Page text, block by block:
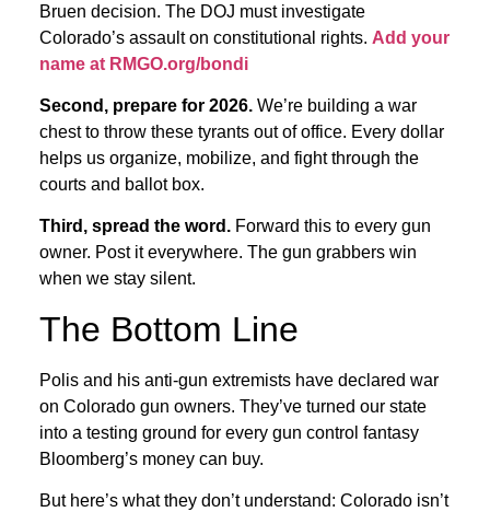
Bruen decision. The DOJ must investigate
Colorado’s assault on constitutional rights. Add your
name at RMGO.org/bondi
Second, prepare for 2026. We’re building a war
chest to throw these tyrants out of office. Every dollar
helps us organize, mobilize, and fight through the
courts and ballot box.
Third, spread the word. Forward this to every gun
owner. Post it everywhere. The gun grabbers win
when we stay silent.
The Bottom Line
Polis and his anti-gun extremists have declared war
on Colorado gun owners. They’ve turned our state
into a testing ground for every gun control fantasy
Bloomberg’s money can buy.
But here’s what they don’t understand: Colorado isn’t